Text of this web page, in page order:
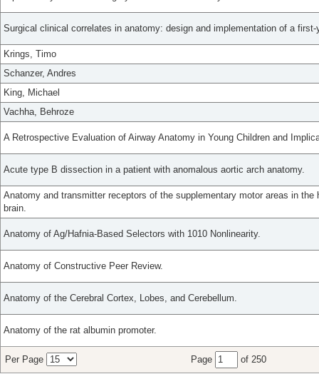
Surgical clinical correlates in anatomy: design and implementation of a
Krings, Timo
Schanzer, Andres
King, Michael
Vachha, Behroze
A Retrospective Evaluation of Airway Anatomy in Young Children and
Acute type B dissection in a patient with anomalous aortic arch anatomy.
Anatomy and transmitter receptors of the supplementary motor areas in the
brain.
Anatomy of Ag/Hafnia-Based Selectors with 1010 Nonlinearity.
Anatomy of Constructive Peer Review.
Anatomy of the Cerebral Cortex, Lobes, and Cerebellum.
Anatomy of the rat albumin promoter.
Per Page Page of 250